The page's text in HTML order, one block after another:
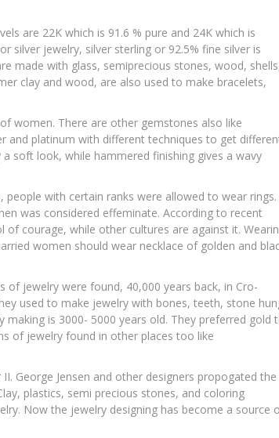
are 22K which is 91.6 % pure and 24K which is
silver jewelry, silver sterling or 92.5% fine silver is
made with glass, semiprecious stones, wood,
clay and wood, are also used to make bracelets,
women. There are other gemstones also like
and platinum with different techniques to get
soft look, while hammered finishing gives a wavy
people with certain ranks were allowed to wear rings.
was considered effeminate. According to recent
courage, while other cultures are against it.
women should wear necklace of golden and
jewelry were found, 40,000 years back, in Cro-
used to make jewelry with bones, teeth, stone
is 3000- 5000 years old. They preferred gold
of jewelry found in other places too like
George Jensen and other designers propogated the
plastics, semi precious stones, and coloring
Now the jewelry designing has become a source